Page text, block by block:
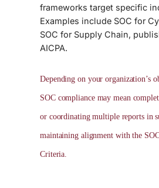
frameworks target specific
Examples include SOC for
SOC for Supply Chain,
AICPA.
Depending on your organization’s
SOC compliance may mean
or coordinating multiple reports in
maintaining alignment with the
Criteria.